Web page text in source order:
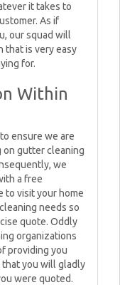
it takes to
As if
our squad will
that is very easy
for.
Within
ensure we are
on gutter cleaning
we
a free
to visit your home
needs so
quote. Oddly
organizations
providing you
that you will gladly
were quoted.